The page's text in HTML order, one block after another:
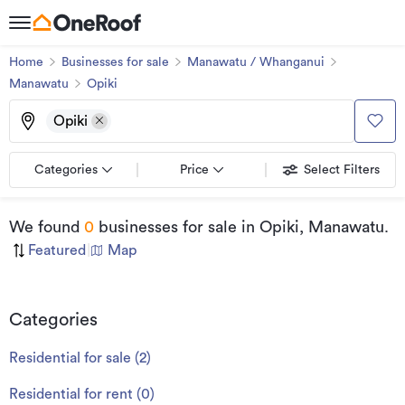
Home Businesses for sale
Manawatu / Whanganui
Manawatu
Opiki
Opiki
Categories Price Select Filters
We found 0 businesses for sale in Opiki, Manawatu.
Featured Map
Categories
Residential for sale (2)
Residential for rent (0)